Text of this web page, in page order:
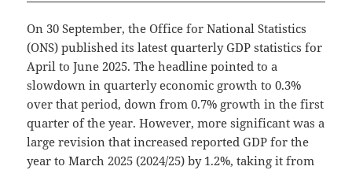
On 30 September, the Office for National Statistics
(ONS) published its latest quarterly GDP statistics for
April to June 2025. The headline pointed to a
slowdown in quarterly economic growth to 0.3%
over that period, down from 0.7% growth in the first
quarter of the year. However, more significant was a
large revision that increased reported GDP for the
year to March 2025 (2024/25) by 1.2%, taking it from